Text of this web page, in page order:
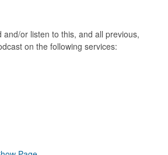
and/or listen to this, and all previous,
on the following services: